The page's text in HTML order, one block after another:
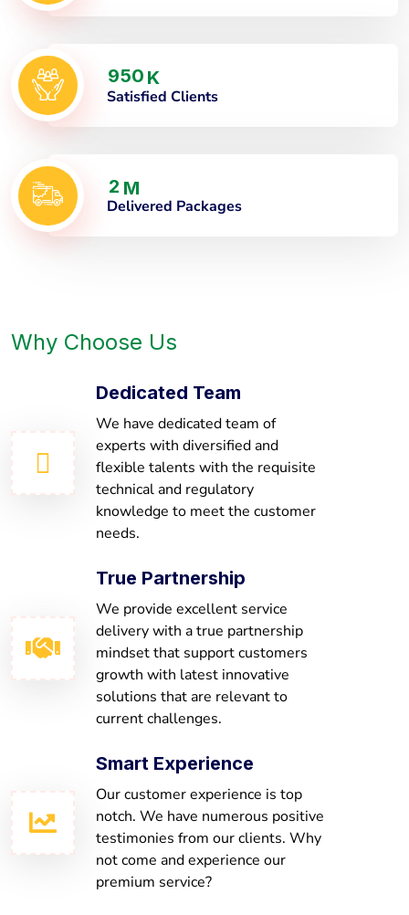
950 K
Satisfied Clients
2 M
Delivered Packages
Why Choose Us
Dedicated Team
We have dedicated team of
experts with diversified and
flexible talents with the requisite
technical and regulatory
knowledge to meet the customer
needs.
True Partnership
We provide excellent service
delivery with a true partnership
mindset that support customers
growth with latest innovative
solutions that are relevant to
current challenges.
Smart Experience
Our customer experience is top
notch. We have numerous positive
testimonies from our clients. Why
not come and experience our
premium service?